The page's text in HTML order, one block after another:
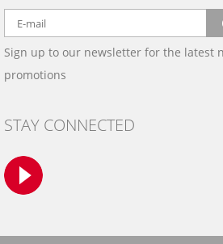
WARRANTY
WOOD, CARBON FIBER
& ALUMINUM DASH KITS
SAMPLES
CONTACT US
info@wowtrim.com
BY PHONE:
Sign up to our newsletter for the latest
promotions
STAY CONNECTED